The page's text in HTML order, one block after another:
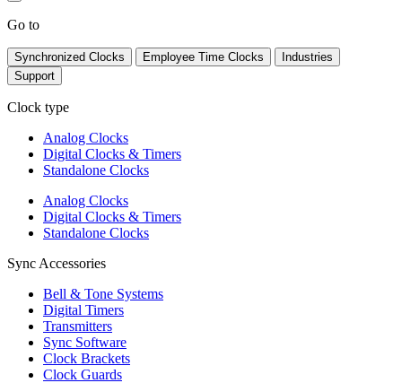
Go to
Synchronized Clocks Employee Time Clocks
Industries
Support
Clock type
Analog Clocks
Digital Clocks & Timers
Standalone Clocks
Analog Clocks
Digital Clocks & Timers
Standalone Clocks
Sync Accessories
Bell & Tone Systems
Digital Timers
Transmitters
Sync Software
Clock Brackets
Clock Guards